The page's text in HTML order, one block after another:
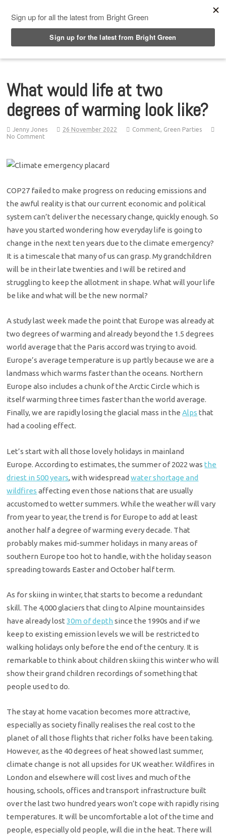
What would life at two
degrees of warming look like?
Jenny Jones 26 November 2022 Comment, Green Parties
No Comment
COP27 failed to make progress on reducing emissions and
the awful reality is that our current economic and political
system can’t deliver the necessary change, quickly enough. So
have you started wondering how everyday life is going to
change in the next ten years due to the climate emergency?
It is a timescale that many of us can grasp. My grandchildren
will be in their late twenties and I will be retired and
struggling to keep the allotment in shape. What will your life
be like and what will be the new normal?
A study last week made the point that Europe was already at
two degrees of warming and already beyond the 1.5 degrees
world average that the Paris accord was trying to avoid.
Europe’s average temperature is up partly because we are a
landmass which warms faster than the oceans. Northern
Europe also includes a chunk of the Arctic Circle which is
itself warming three times faster than the world average.
Finally, we are rapidly losing the glacial mass in theAlps that
had a cooling effect.
Let’s start with all those lovely holidays in mainland
Europe. According to estimates, the summer of 2022 wasthe
driest in 500 years, with widespreadwater shortage and
wildfires affecting even those nations that are usually
accustomed to wetter summers. While the weather will vary
from year to year, the trend is for Europe to add at least
another half a degree of warming every decade. That
probably makes mid-summer holidays in many areas of
southern Europe too hot to handle, with the holiday season
spreading towards Easter and October half term.
As for skiing in winter, that starts to become a redundant
skill. The 4,000 glaciers that cling to Alpine mountainsides
have already lost30m of depth since the 1990s and if we
keep to existing emission levels we will be restricted to
walking holidays only before the end of the century. It is
remarkable to think about children skiing this winter who will
show their grand children recordings of something that
people used to do.
The stay at home vacation becomes more attractive,
especially as society finally realises the real cost to the
planet of all those flights that richer folks have been taking.
However, as the 40 degrees of heat showed last summer,
climate change is not all upsides for UK weather. Wildfires in
London and elsewhere will cost lives and much of the
housing, schools, offices and transport infrastructure built
over the last two hundred years won’t cope with rapidly rising
temperatures. It will be uncomfortable a lot of the time and
people, especially old people, will die in the heat. There will